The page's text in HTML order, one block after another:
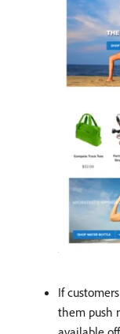
If
them push